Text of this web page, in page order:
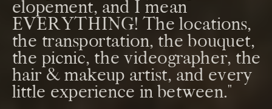
elopement, and I mean
EVERYTHING! The locations,
the transportation, the bouquet,
the picnic, the videographer, the
hair & makeup artist, and every
little experience in between."